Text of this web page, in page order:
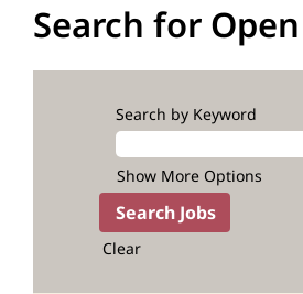
Search for
Search by Keyword
Show More Options
Clear